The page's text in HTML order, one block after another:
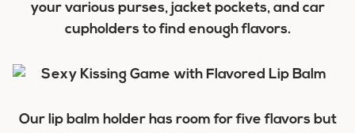
your various purses, jacket pockets, and car
cupholders to find enough flavors.
Our lip balm holder has room for five flavors but